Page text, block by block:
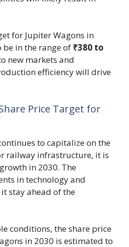
for Jupiter Wagons in
in the range of ₹380 to
new markets and
efficiency will drive
Price Target for
to capitalize on the
railway infrastructure, it is
in 2030. The
in technology and
stay ahead of the
conditions, the share price
in 2030 is estimated to